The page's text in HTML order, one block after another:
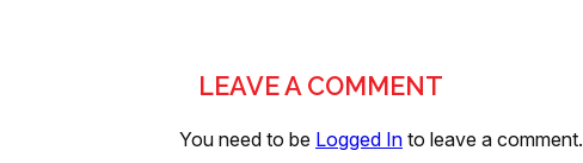
LEAVE A COMMENT
You need to be Logged In to leave a comment.